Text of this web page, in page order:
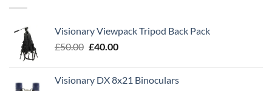
Visionary Viewpack Tripod Back Pack
£50.00 Original
£50.00.
£40.00Current
£40.00.
Visionary DX 8x21 Binoculars